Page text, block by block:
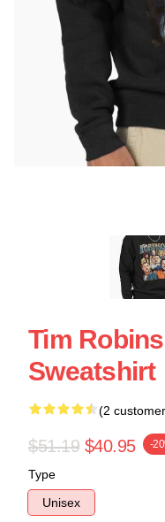
Tim
Sweatshirt
(2
$51.19 $40.95 -
Type
Unisex